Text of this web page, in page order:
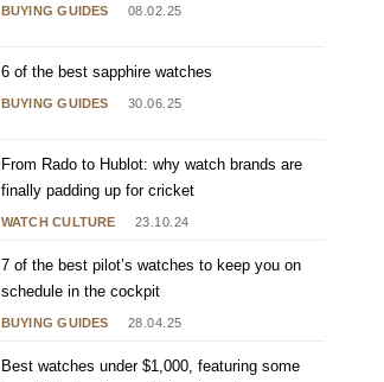
BUYING GUIDES 08.02.25
BUYING GUIDES 30.06.25
6 of the best sapphire watches
WATCH CULTURE 23.10.24
From Rado to Hublot: why watch brands are
finally padding up for cricket
BUYING GUIDES 28.04.25
7 of the best pilot’s watches to keep you on
schedule in the cockpit
Best watches under $1,000, featuring some